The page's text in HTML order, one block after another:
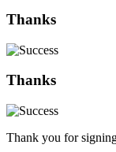
Thanks
Thanks
Thank you for